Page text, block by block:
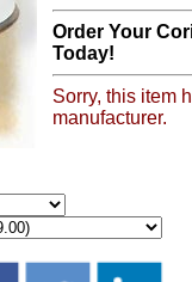
Order Your
Today!
Sorry, this item
manufacturer.